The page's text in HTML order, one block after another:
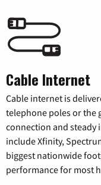
Cable Internet
Cable internet is
telephone poles or the
connection and steady
include Xfinity,
biggest nationwide
performance for most